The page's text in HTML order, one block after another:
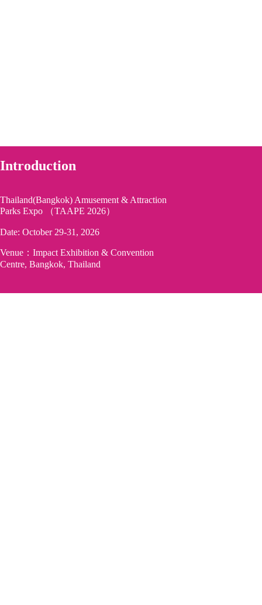
Introduction
Thailand(Bangkok) Amusement & Attraction
Parks Expo （TAAPE 2026）
Date: October 29-31, 2026
Venue：Impact Exhibition & Convention
Centre, Bangkok, Thailand